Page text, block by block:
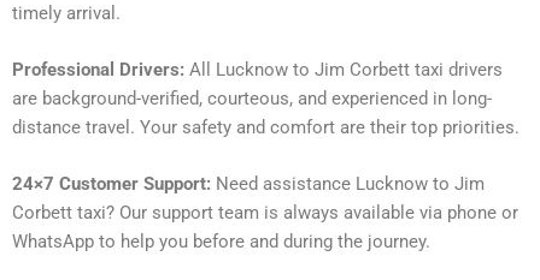
timely arrival.
Professional Drivers: All Lucknow to Jim Corbett taxi drivers
are background-verified, courteous, and experienced in long-
distance travel. Your safety and comfort are their top priorities.
24×7 Customer Support: Need assistance Lucknow to Jim
Corbett taxi? Our support team is always available via phone or
WhatsApp to help you before and during the journey.